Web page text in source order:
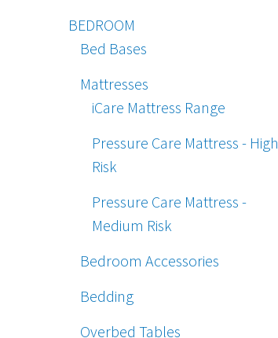
BEDROOM
Bed Bases
Mattresses
iCare Mattress Range
Pressure Care Mattress - High
Risk
Pressure Care Mattress -
Medium Risk
Bedroom Accessories
Bedding
Overbed Tables